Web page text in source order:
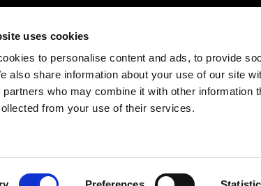
uses cookies
to personalise content and ads, to provide
also share information about your use of our site
who may combine it with other information
from your use of their services.
reserved. |Privacy Policy